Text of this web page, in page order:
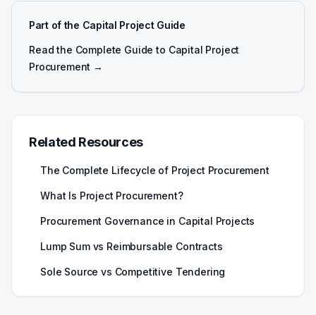
Part of the Capital Project Guide
Read the Complete Guide to Capital Project
Procurement →
Related Resources
The Complete Lifecycle of Project Procurement
What Is Project Procurement?
Procurement Governance in Capital Projects
Lump Sum vs Reimbursable Contracts
Sole Source vs Competitive Tendering